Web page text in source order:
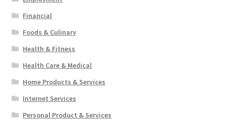
Financial
Foods & Culinary
Health & Fitness
Health Care & Medical
Home Products & Services
Internet Services
Personal Product & Services